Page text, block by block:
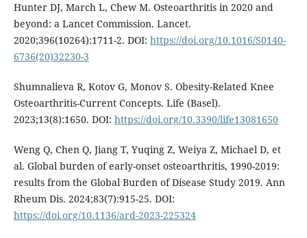
Hunter DJ, March L, Chew M. Osteoarthritis in 2020 and
beyond: a Lancet Commission. Lancet.
2020;396(10264):1711-2. DOI: https://doi.org/10.1016/S0140-
6736(20)32230-3
Shumnalieva R, Kotov G, Monov S. Obesity-Related Knee
Osteoarthritis-Current Concepts. Life (Basel).
2023;13(8):1650. DOI: https://doi.org/10.3390/life13081650
Weng Q, Chen Q, Jiang T, Yuqing Z, Weiya Z, Michael D, et
al. Global burden of early-onset osteoarthritis, 1990-2019:
results from the Global Burden of Disease Study 2019. Ann
Rheum Dis. 2024;83(7):915-25. DOI:
https://doi.org/10.1136/ard-2023-225324